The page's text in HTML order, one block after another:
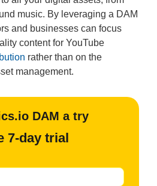
music. By leveraging a DAM
and businesses can focus
content for YouTube
rather than on the
management.
DAM a try
7-day trial